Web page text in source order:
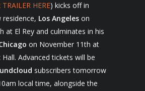
HERE) kicks off in
residence, Los Angeles on
at El Rey and culminates in his
on November 11th at
Advanced tickets will be
subscribers tomorrow
local time, alongside the